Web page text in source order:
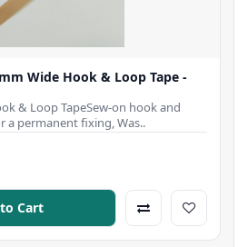
Wide Hook & Loop Tape -
& Loop TapeSew-on hook and
a permanent fixing, Was..
Cart